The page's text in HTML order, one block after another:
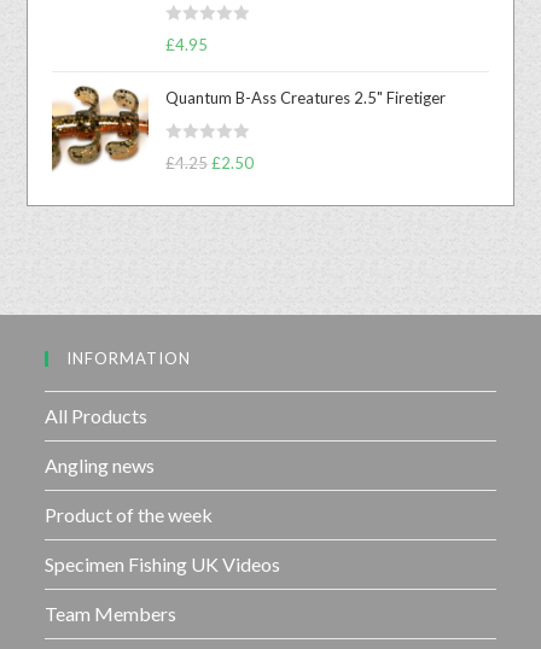
0
o
t
f
5
R
d
0
5
£4.95
Quantum B-Ass Creatures 2.5" Firetiger
R
t
t
£4.25 £2.50
INFORMATION
All Products
Angling news
Product of the week
Specimen Fishing UK Videos
Team Members